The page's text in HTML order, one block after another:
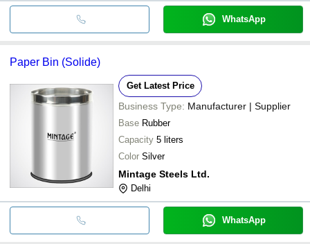
WhatsApp
Paper Bin (Solide)
Get Latest Price
Business Type: Manufacturer | Supplier
Base Rubber
Capacity 5 liters
Color Silver
Mintage Steels Ltd.
Delhi
WhatsApp